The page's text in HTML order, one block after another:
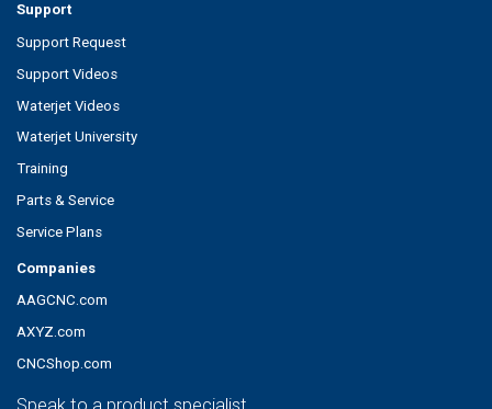
Support
Support Request
Support Videos
Waterjet Videos
Waterjet University
Training
Parts & Service
Service Plans
Companies
AAGCNC.com
AXYZ.com
CNCShop.com
Speak to a product specialist